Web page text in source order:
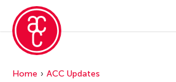
Home ACC Updates